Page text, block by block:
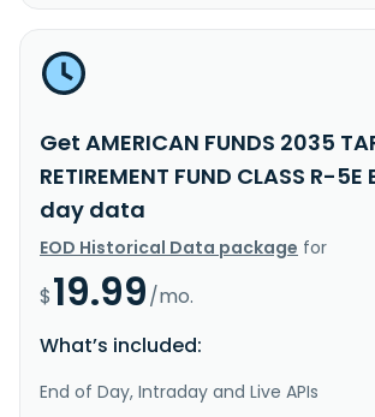
Get AMERICAN FUNDS 2035
RETIREMENT FUND CLASS R-
day data
EOD Historical Data package for
$19.99/mo.
What’s included:
End of Day, Intraday and Live APIs